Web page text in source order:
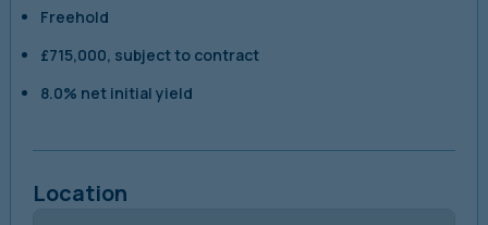
Freehold
£715,000, subject to contract
8.0% net initial yield
Location